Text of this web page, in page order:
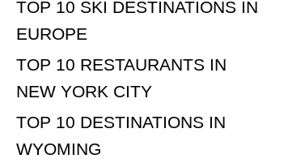
TOP 10 SKI DESTINATIONS IN
EUROPE
TOP 10 RESTAURANTS IN
NEW YORK CITY
TOP 10 DESTINATIONS IN
WYOMING